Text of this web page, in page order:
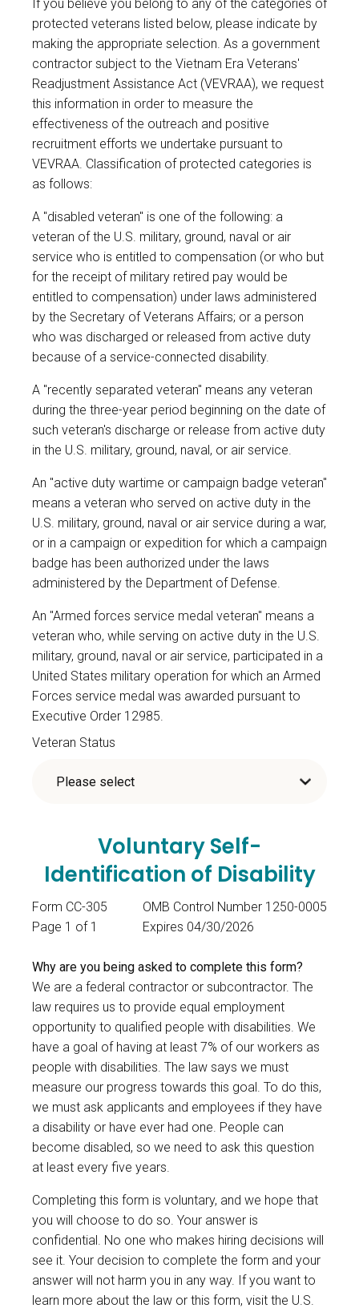
If you believe you belong to any of the categories of
protected veterans listed below, please indicate by
making the appropriate selection. As a government
contractor subject to the Vietnam Era Veterans'
Readjustment Assistance Act (VEVRAA), we request
this information in order to measure the
effectiveness of the outreach and positive
recruitment efforts we undertake pursuant to
VEVRAA. Classification of protected categories is
as follows:
A "disabled veteran" is one of the following: a
veteran of the U.S. military, ground, naval or air
service who is entitled to compensation (or who but
for the receipt of military retired pay would be
entitled to compensation) under laws administered
by the Secretary of Veterans Affairs; or a person
who was discharged or released from active duty
because of a service-connected disability.
A "recently separated veteran" means any veteran
during the three-year period beginning on the date of
such veteran's discharge or release from active duty
in the U.S. military, ground, naval, or air service.
An "active duty wartime or campaign badge veteran"
means a veteran who served on active duty in the
U.S. military, ground, naval or air service during a war,
or in a campaign or expedition for which a campaign
badge has been authorized under the laws
administered by the Department of Defense.
An "Armed forces service medal veteran" means a
veteran who, while serving on active duty in the U.S.
military, ground, naval or air service, participated in a
United States military operation for which an Armed
Forces service medal was awarded pursuant to
Executive Order 12985.
Veteran Status
Voluntary Self-
Identification of Disability
Form CC-305
Page 1 of 1
OMB Control Number 1250-0005
Expires 04/30/2026
Why are you being asked to complete this form?
We are a federal contractor or subcontractor. The
law requires us to provide equal employment
opportunity to qualified people with disabilities. We
have a goal of having at least 7% of our workers as
people with disabilities. The law says we must
measure our progress towards this goal. To do this,
we must ask applicants and employees if they have
a disability or have ever had one. People can
become disabled, so we need to ask this question
at least every five years.
Completing this form is voluntary, and we hope that
you will choose to do so. Your answer is
confidential. No one who makes hiring decisions will
see it. Your decision to complete the form and your
answer will not harm you in any way. If you want to
learn more about the law or this form, visit the U.S.